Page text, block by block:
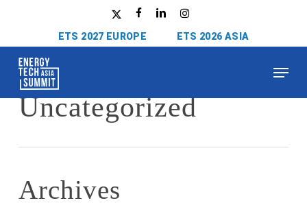
content
x-
twitter
facebooklinkedininstagram
ETS 2027 EUROPE ETS 2026 ASIA
Menu
Category
Uncategorized
Archives